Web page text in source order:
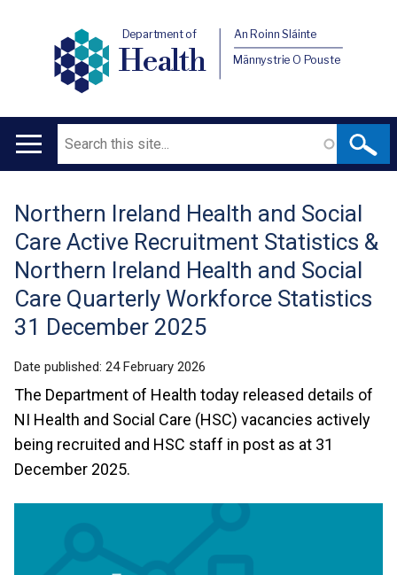
Department of
Health
An Roinn Sláinte
Männystrie O Pouste
Main
Search
Translation
help
Northern Ireland Health and Social
Care Active Recruitment Statistics &
Northern Ireland Health and Social
Care Quarterly Workforce Statistics
31 December 2025
Date published: 24 February 2026
The Department of Health today released details of
NI Health and Social Care (HSC) vacancies actively
being recruited and HSC staff in post as at 31
December 2025.